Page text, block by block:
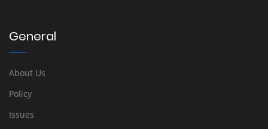
General
About Us
Policy
Issues